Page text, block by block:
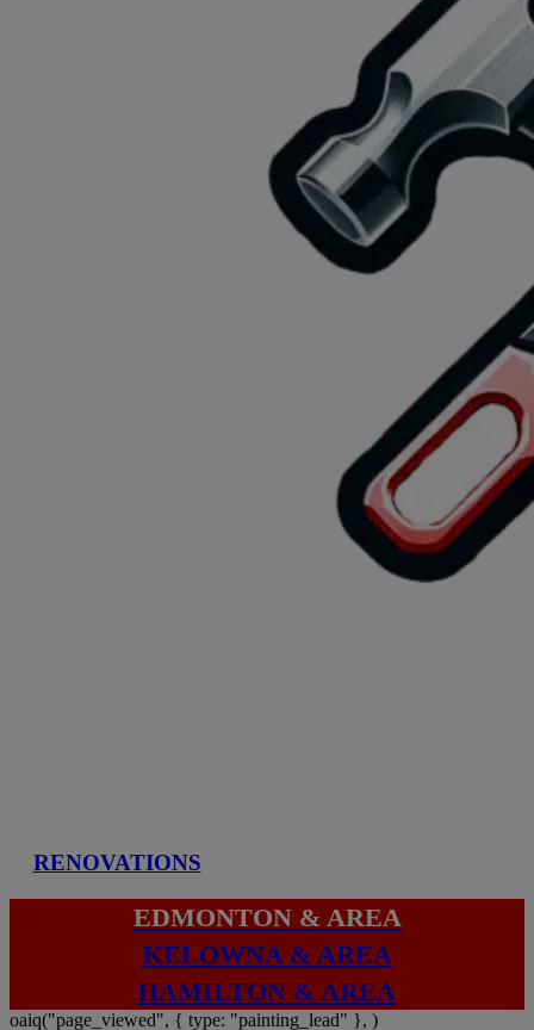
RENOVATIONS
EDMONTON & AREA
KELOWNA & AREA
HAMILTON & AREA
oaiq("page_viewed", { type: "painting_lead" }, )